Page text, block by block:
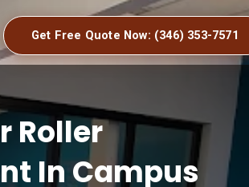
Get Free Quote Now: (346) 353-7571
Roller
In Campus